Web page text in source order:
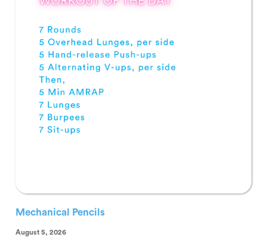
Mechanical Pencils
August 5, 2026